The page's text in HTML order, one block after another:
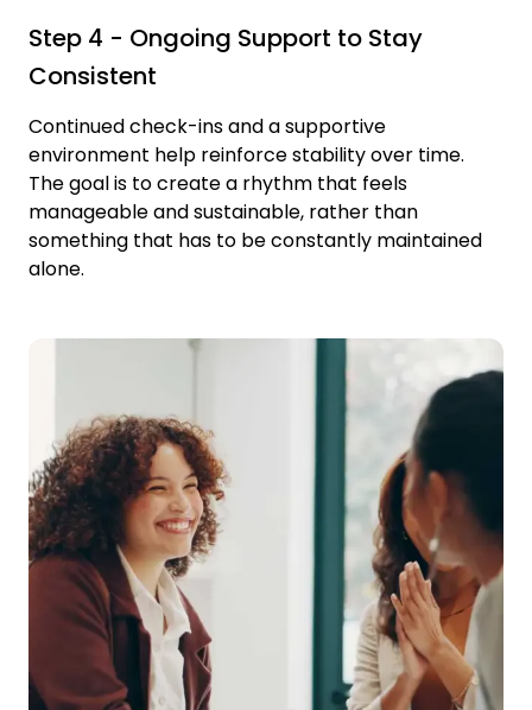
Step 4 - Ongoing Support to Stay
Consistent
Continued check-ins and a supportive
environment help reinforce stability over time.
The goal is to create a rhythm that feels
manageable and sustainable, rather than
something that has to be constantly maintained
alone.